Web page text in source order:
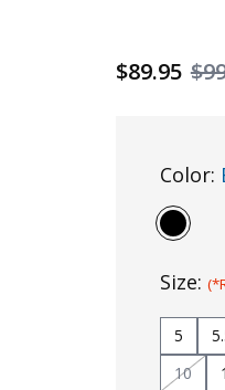
$89.95
Color:
Size:
5
10